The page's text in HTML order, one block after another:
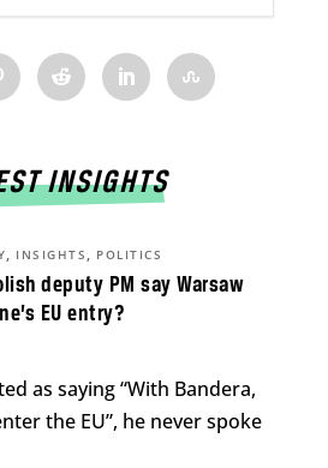
INSIGHTS
deputy PM say Warsaw
EU entry?
, INSIGHTS , POLITICS
as saying “With Bandera,
the EU”, he never spoke